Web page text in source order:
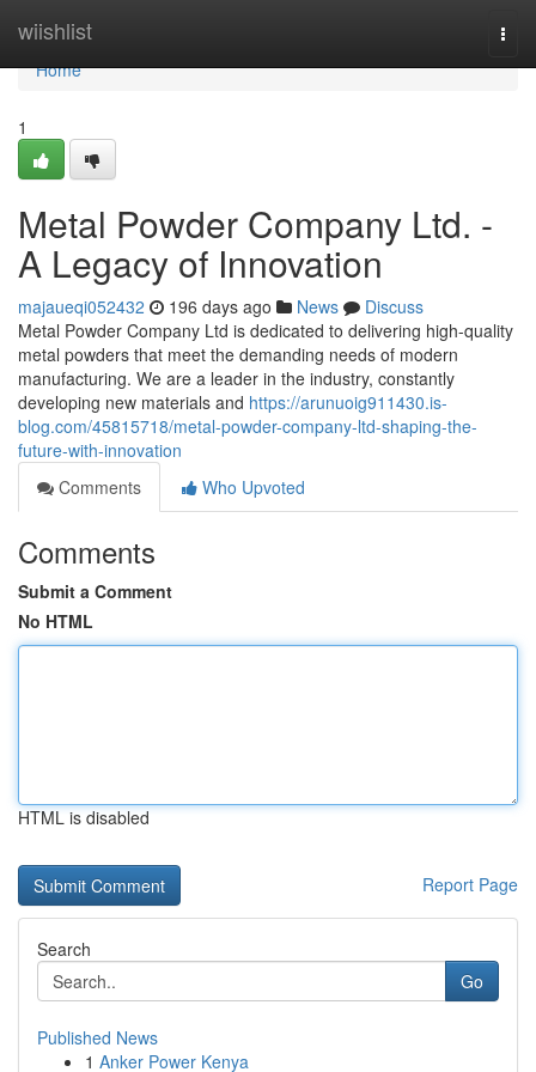
wiishlist
Home
Home
1
Metal Powder Company Ltd. -
A Legacy of Innovation
majaueqi052432 196 days ago News
Discuss
Metal Powder Company Ltd is dedicated to delivering high-quality
metal powders that meet the demanding needs of modern
manufacturing. We are a leader in the industry, constantly
developing new materials and https://arunuoig911430.is-
blog.com/45815718/metal-powder-company-ltd-shaping-the-
future-with-innovation
Comments
Who Upvoted
Comments
Submit a Comment
No HTML
HTML is disabled
Report Page
Search
Go
Published News
1 Anker Power Kenya